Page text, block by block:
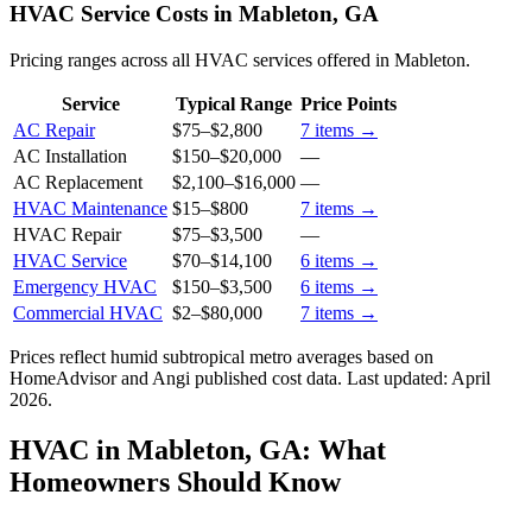
HVAC Service Costs in Mableton, GA
Pricing ranges across all HVAC services offered in Mableton.
Service Typical Range Price Points
AC Repair
$75–$2,800 7 items →
AC Installation
$150–$20,000
—
AC Replacement
$2,100–$16,000 —
HVAC Maintenance $15–$800 7 items →
HVAC Repair
$75–$3,500
—
HVAC Service
$70–$14,100 6 items →
Emergency HVAC
$150–$3,500 6 items →
Commercial HVAC $2–$80,000 7 items →
Prices reflect humid subtropical metro averages based on
HomeAdvisor and Angi published cost data. Last updated: April
2026.
HVAC in Mableton, GA: What
Homeowners Should Know